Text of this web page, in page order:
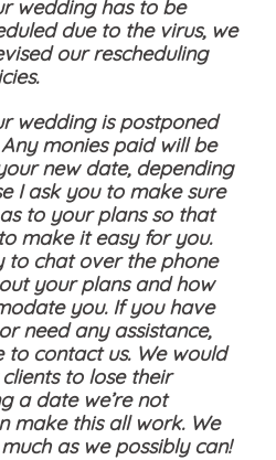
wedding has to be
due to the virus, we
our rescheduling
wedding is postponed
monies paid will be
new date, depending
I ask you to make sure
to your plans so that
make it easy for you.
to chat over the phone
your plans and how
you. If you have
need any assistance,
to contact us. We would
to lose their
a date we’re not
make this all work. We
as we possibly can!